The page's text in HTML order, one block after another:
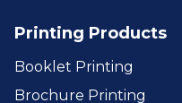
Printing Products
Booklet Printing
Brochure Printing